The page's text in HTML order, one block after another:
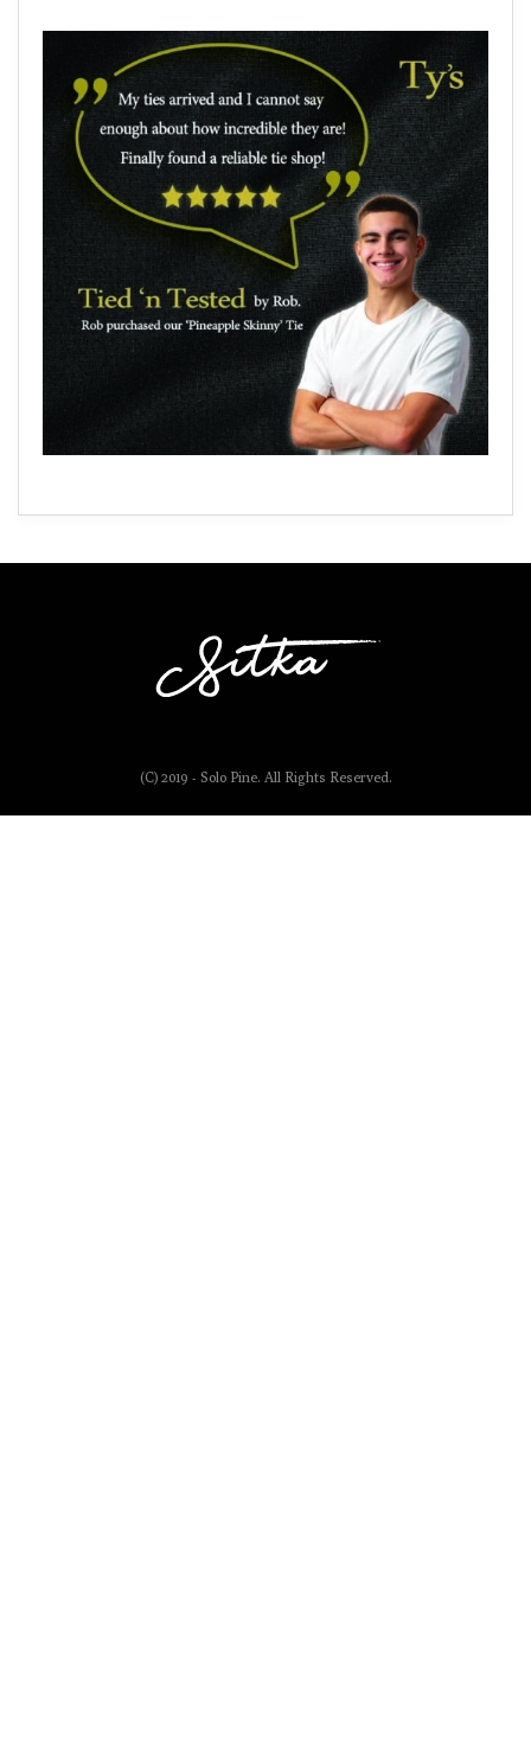
(C) 2019 - Solo Pine. All Rights Reserved.